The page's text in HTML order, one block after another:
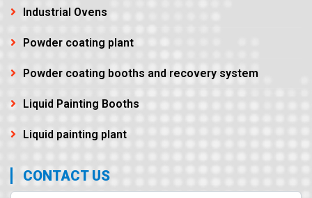
Industrial Ovens
Powder coating plant
Powder coating booths and recovery system
Liquid Painting Booths
Liquid painting plant
CONTACT US